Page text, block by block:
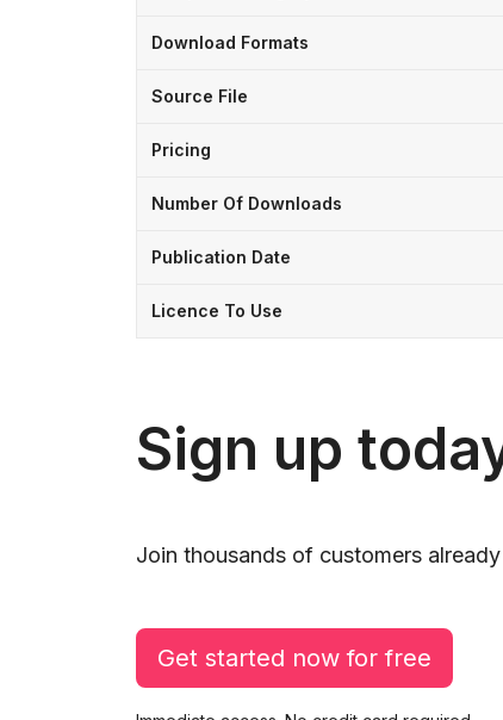
Download Formats
Source File
Pricing
Number Of Downloads
Publication Date
Licence To Use
Sign up
Join thousands of customers
Get started now for free